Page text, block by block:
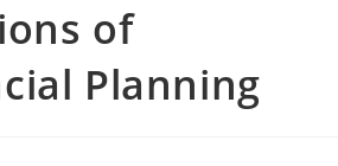
of
Planning